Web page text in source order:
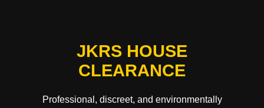
JKRS HOUSE
CLEARANCE
Professional, discreet, and environmentally